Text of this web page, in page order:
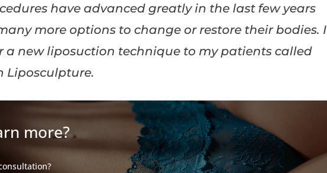
have advanced greatly in the last few years
more options to change or restore their bodies. I
a new liposuction technique to my patients called
Liposculpture.
more?